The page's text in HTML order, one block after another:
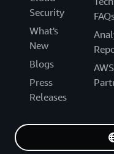
Security
What's
New
Blogs
Press
Releases
AWS